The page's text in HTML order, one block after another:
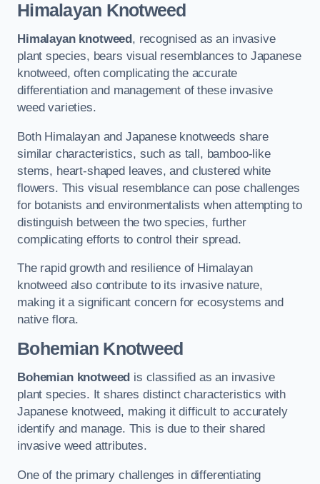
Himalayan Knotweed
Himalayan knotweed , recognised as an invasive
plant species, bears visual resemblances to Japanese
knotweed, often complicating the accurate
differentiation and management of these invasive
weed varieties.
Both Himalayan and Japanese knotweeds share
similar characteristics, such as tall, bamboo-like
stems, heart-shaped leaves, and clustered white
flowers. This visual resemblance can pose challenges
for botanists and environmentalists when attempting to
distinguish between the two species, further
complicating efforts to control their spread.
The rapid growth and resilience of Himalayan
knotweed also contribute to its invasive nature,
making it a significant concern for ecosystems and
native flora.
Bohemian Knotweed
Bohemian knotweed is classified as an invasive
plant species. It shares distinct characteristics with
Japanese knotweed, making it difficult to accurately
identify and manage. This is due to their shared
invasive weed attributes.
One of the primary challenges in differentiating